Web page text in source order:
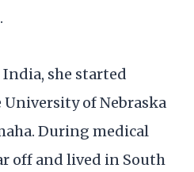
she started
of Nebraska
During medical
off and lived in South